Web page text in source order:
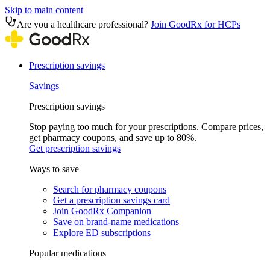
Skip to main content
Are you a healthcare professional? Join GoodRx for HCPs
Prescription savings
Savings
Prescription savings
Stop paying too much for your prescriptions. Compare prices,
get pharmacy coupons, and save up to 80%.
Get prescription savings
Ways to save
Search for pharmacy coupons
Get a prescription savings card
Join GoodRx Companion
Save on brand-name medications
Explore ED subscriptions
Popular medications